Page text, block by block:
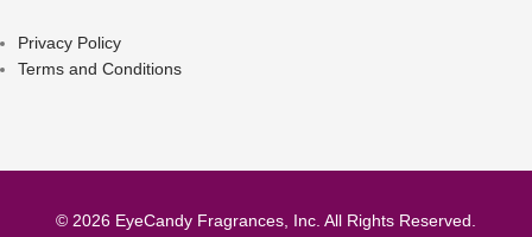
Privacy Policy
Terms and Conditions
© 2026 EyeCandy Fragrances, Inc. All Rights Reserved.